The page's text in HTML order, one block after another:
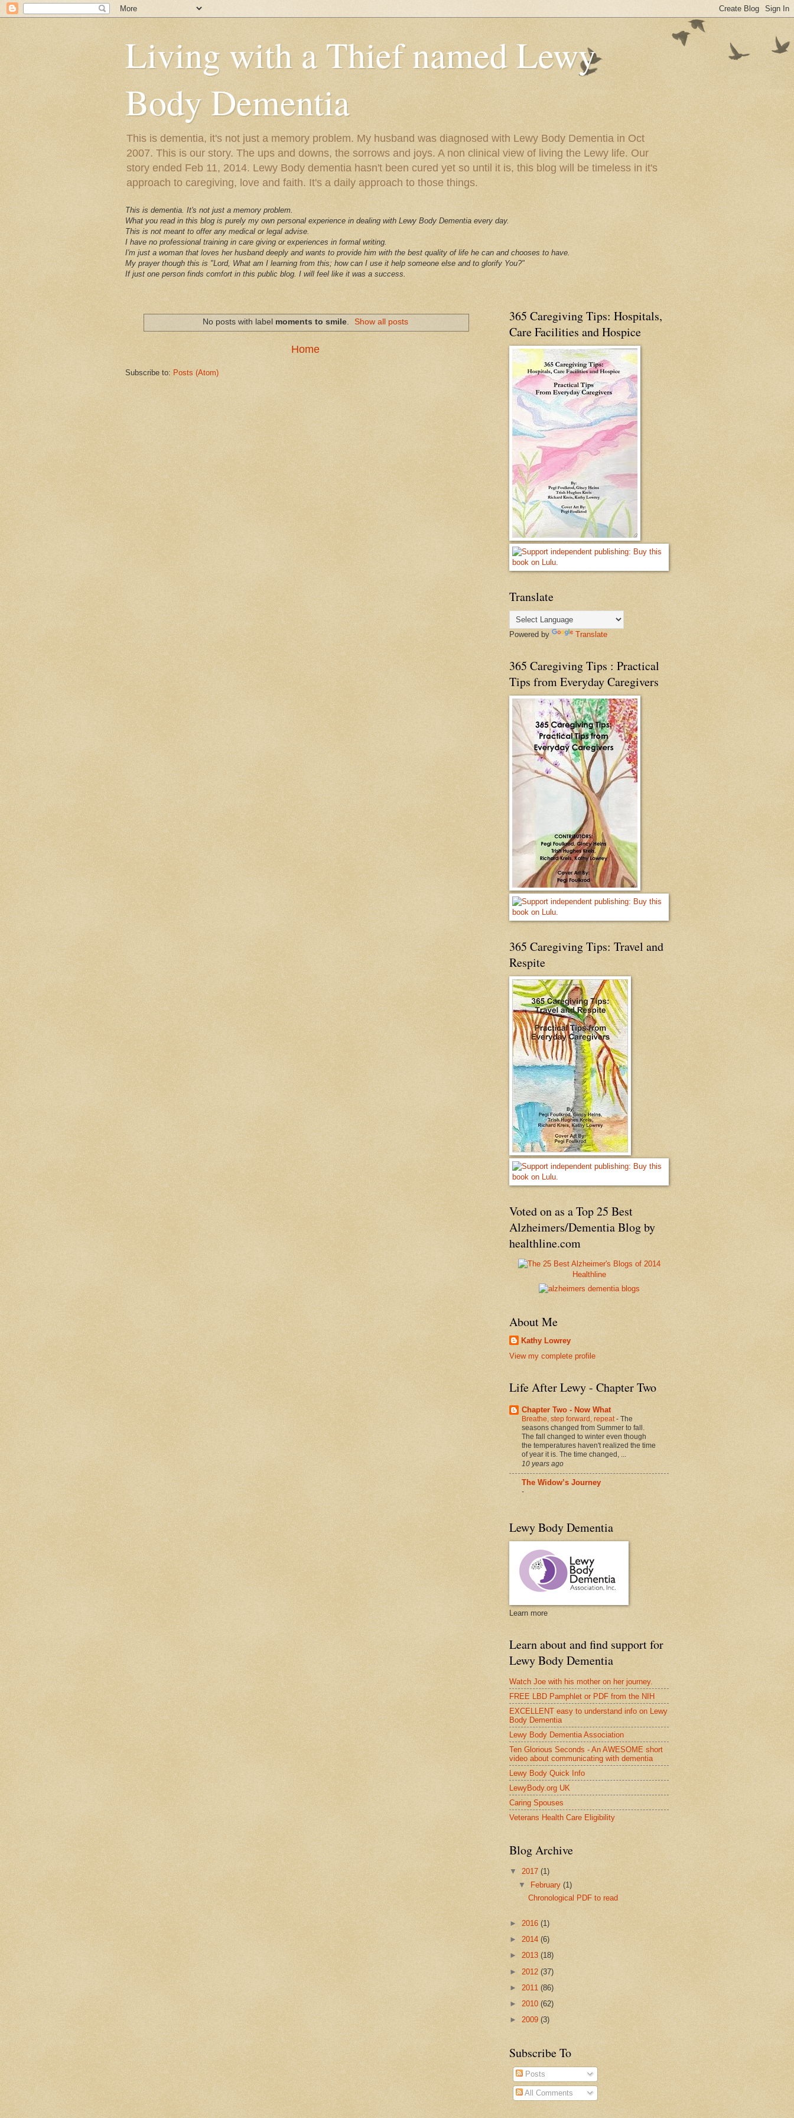
Living with a Thief named Lewy
Body Dementia
This is dementia, it's not just a memory problem. My husband was diagnosed with Lewy Body Dementia in Oct
2007. This is our story. The ups and downs, the sorrows and joys. A non clinical view of living the Lewy life. Our
story ended Feb 11, 2014. Lewy Body dementia hasn't been cured yet so until it is, this blog will be timeless in it's
approach to caregiving, love and faith. It's a daily approach to those things.
This is dementia. It's not just a memory problem.
What you read in this blog is purely my own personal experience in dealing with Lewy Body Dementia every day.
This is not meant to offer any medical or legal advise.
I have no professional training in care giving or experiences in formal writing.
I'm just a woman that loves her husband deeply and wants to provide him with the best quality of life he can and chooses to have.
My prayer though this is "Lord, What am I learning from this; how can I use it help someone else and to glorify You?"
If just one person finds comfort in this public blog. I will feel like it was a success.
No posts with label moments to smile. Show all posts
Home
Subscribe to: Posts (Atom)
365 Caregiving Tips: Hospitals,
Care Facilities and Hospice
Translate
Powered by Translate
365 Caregiving Tips : Practical
Tips from Everyday Caregivers
365 Caregiving Tips: Travel and
Respite
Voted on as a Top 25 Best
Alzheimers/Dementia Blog by
healthline.com
Healthline
About Me
Kathy Lowrey
View my complete profile
Life After Lewy - Chapter Two
Chapter Two - Now What
Breathe, step forward, repeat- The
seasons changed from Summer to fall.
The fall changed to winter even though
the temperatures haven't realized the time
of year it is. The time changed, ...
10 years ago
The Widow’s Journey
-
Lewy Body Dementia
Learn more
Learn about and find support for
Lewy Body Dementia
Watch Joe with his mother on her journey.
FREE LBD Pamphlet or PDF from the NIH
EXCELLENT easy to understand info on Lewy
Body Dementia
Lewy Body Dementia Association
Ten Glorious Seconds - An AWESOME short
video about communicating with dementia
Lewy Body Quick Info
LewyBody.org UK
Caring Spouses
Veterans Health Care Eligibility
Blog Archive
▼ 2017 (1)
▼ February(1)
Chronological PDF to read
► 2016 (1)
► 2014 (6)
► 2013 (18)
► 2012 (37)
► 2011 (86)
► 2010 (62)
► 2009 (3)
Subscribe To
Posts
All Comments